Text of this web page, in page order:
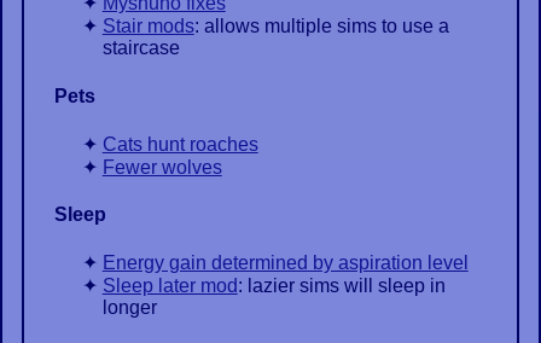
Stair mods: allows multiple sims to use a
staircase
Pets
Cats hunt roaches
Fewer wolves
Sleep
Energy gain determined by aspiration level
Sleep later mod: lazier sims will sleep in
longer